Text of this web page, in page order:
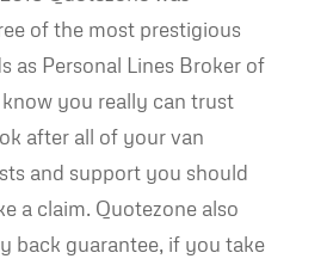
of the most prestigious
as Personal Lines Broker of
you really can trust
after all of your van
and support you should
a claim. Quotezone also
back guarantee, if you take